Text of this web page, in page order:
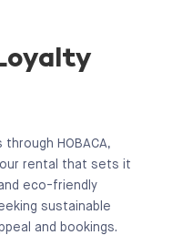
HOBACA,
rental that sets it
eco-friendly
sustainable
and bookings.